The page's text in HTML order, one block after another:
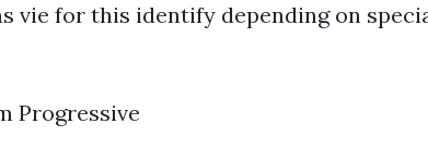
vie for this identify depending on
Progressive